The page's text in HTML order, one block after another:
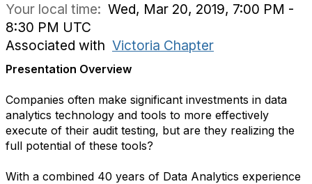
Your local time: Wed, Mar 20, 2019, 7:00 PM -
8:30 PM UTC
Associated with Victoria Chapter
Presentation Overview
Companies often make significant investments in data
analytics technology and tools to more effectively
execute of their audit testing, but are they realizing the
full potential of these tools?
With a combined 40 years of Data Analytics experience